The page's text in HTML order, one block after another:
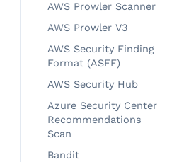
AWS Prowler Scanner
AWS Prowler V3
AWS Security Finding
Format (ASFF)
AWS Security Hub
Azure Security Center
Recommendations
Scan
Bandit